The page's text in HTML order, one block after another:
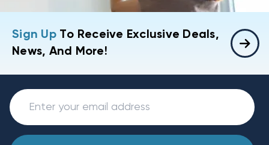
Sign UpTo Receive Exclusive Deals,
News, And More!